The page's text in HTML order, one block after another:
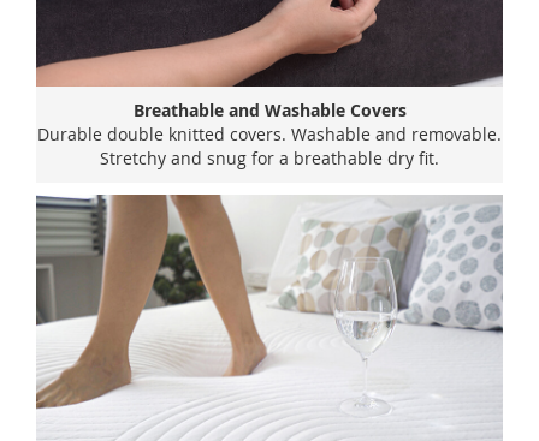
Breathable and Washable Covers
Durable double knitted covers. Washable and removable.
Stretchy and snug for a breathable dry fit.